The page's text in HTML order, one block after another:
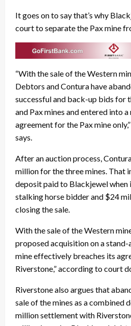
It goes on to say that’s why
court to separate the Pax mine
“With the sale of the Western
Debtors and Contura have
successful and back-up bids for
and Pax mines and entered into
agreement for the Pax mine
says.
After an auction process,
million for the three mines. That
deposit paid to Blackjewel when
stalking horse bidder and $24
closing the sale.
With the sale of the Western
proposed acquisition on a stand-
mine effectively breaches its
Riverstone,” according to court
Riverstone also argues that
sale of the mines as a combined
million settlement with